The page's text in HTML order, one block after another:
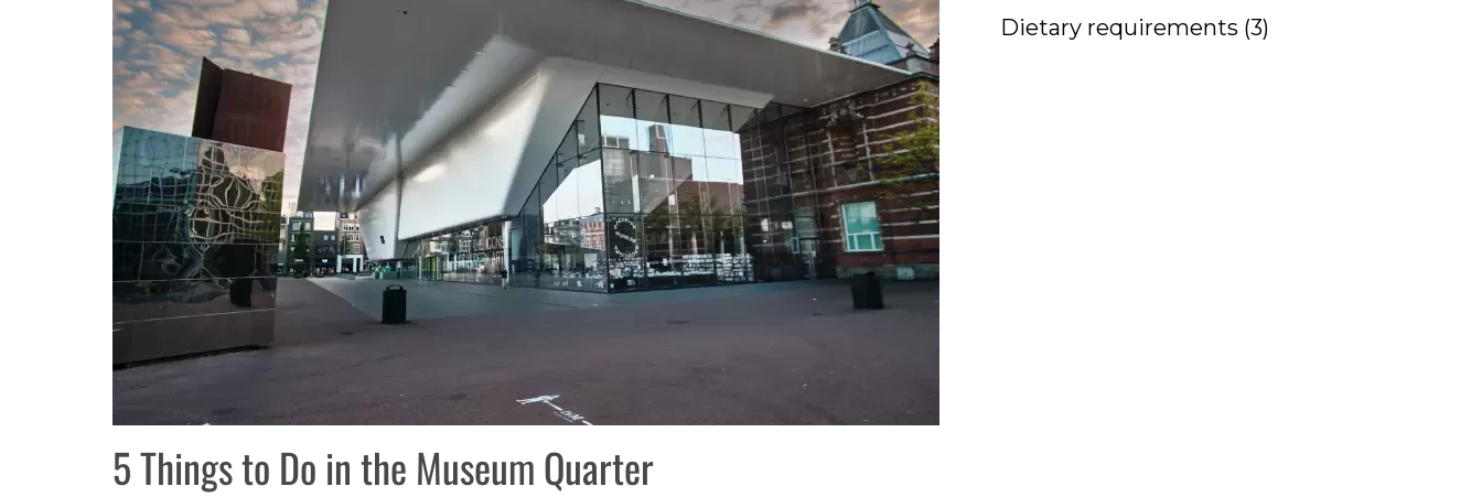
5 Things to Do in the Museum Quarter
Dietary requirements (3)